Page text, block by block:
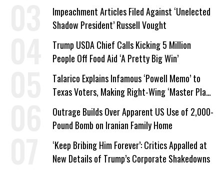
Impeachment Articles Filed Against ‘Unelected
Shadow President’ Russell Vought
Trump USDA Chief Calls Kicking 5 Million
People Off Food Aid ‘A Pretty Big Win’
Talarico Explains Infamous ‘Powell Memo’ to
Texas Voters, Making Right-Wing ‘Master Plan’
a Campaign Issue
Outrage Builds Over Apparent US Use of 2,000-
Pound Bomb on Iranian Family Home
‘Keep Bribing Him Forever’: Critics Appalled at
New Details of Trump’s Corporate Shakedowns